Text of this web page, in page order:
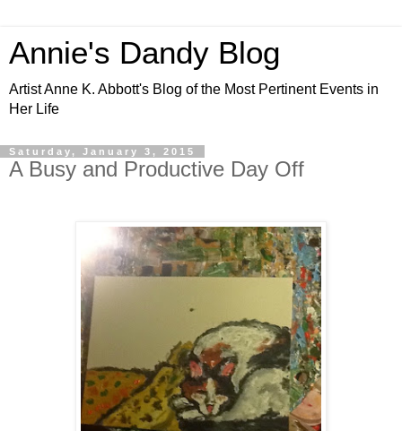
Annie's Dandy Blog
Artist Anne K. Abbott's Blog of the Most Pertinent Events in
Her Life
Saturday, January 3, 2015
A Busy and Productive Day Off